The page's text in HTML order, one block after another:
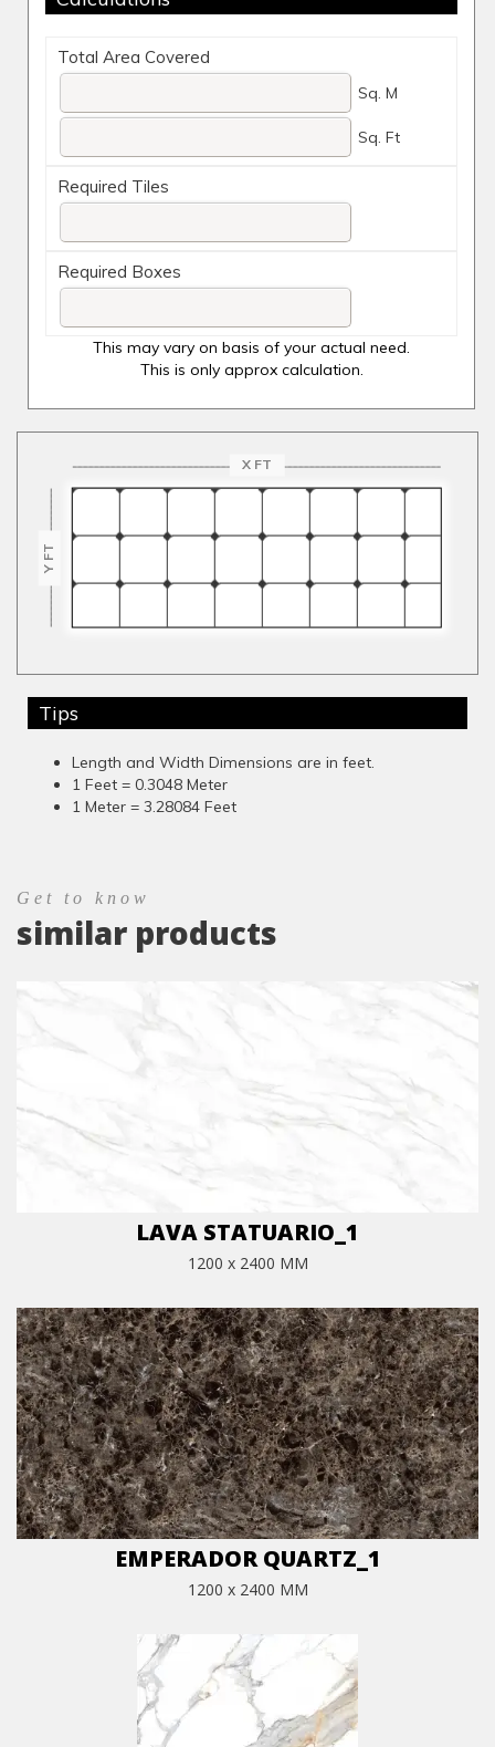
Total Area Covered
Sq. M
Sq. Ft
Required Tiles
Required Boxes
This may vary on basis of your actual need.
This is only approx calculation.
X FT
Y FT
Tips
Length and Width Dimensions are in feet.
1 Feet = 0.3048 Meter
1 Meter = 3.28084 Feet
Get to know
similar products
LAVA STATUARIO_1
1200 x 2400 MM
EMPERADOR QUARTZ_1
1200 x 2400 MM